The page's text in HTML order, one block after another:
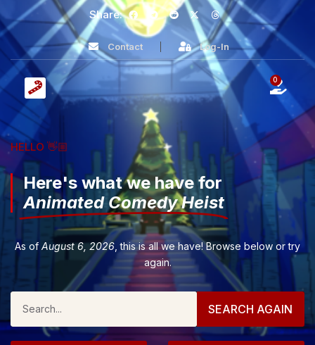
Share:
Contact Log-In
0
HELLO 👋🏼
Here's what we have for
Animated Comedy Heist
As of August 6, 2026 , this is all we have! Browse below or try
again.
SEARCH AGAIN